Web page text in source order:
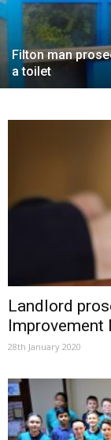
Filton man
a toilet
Landlord
Improvement
28th January 2020